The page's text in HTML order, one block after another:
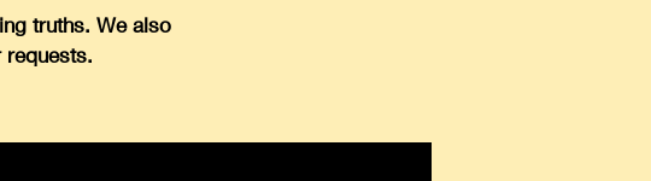
truths. We also